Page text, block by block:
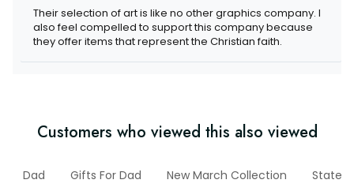
Their selection of art is like no other graphics company. I also
feel compelled to support this company because they offer
items that represent the Christian faith.
Customers who viewed this also viewed
Dad Gifts For Dad New March Collection States